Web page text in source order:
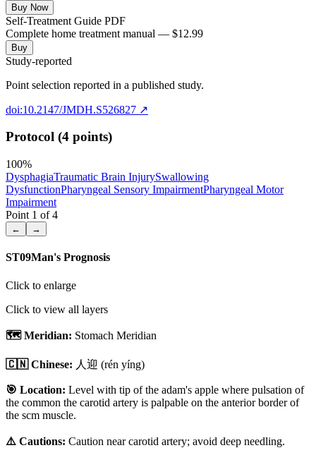
Buy Now
Self-Treatment Guide PDF
Complete home treatment manual — $12.99
Buy
Study-reported
Point selection reported in a published study.
doi:10.2147/JMDH.S526827 ↗
Protocol (4 points)
100%
DysphagiaTraumatic Brain InjurySwallowing
DysfunctionPharyngeal Sensory ImpairmentPharyngeal Motor
Impairment
Point 1 of4
← →
ST09Man's Prognosis
Click to enlarge
Click to view all layers
🗺️ Meridian: Stomach Meridian
🇨🇳 Chinese: 人迎 (rén yíng)
🎯 Location: Level with tip of the adam's apple where pulsation of
the common the carotid artery is palpable on the anterior border of
the scm muscle.
⚠️ Cautions: Caution near carotid artery; avoid deep needling.